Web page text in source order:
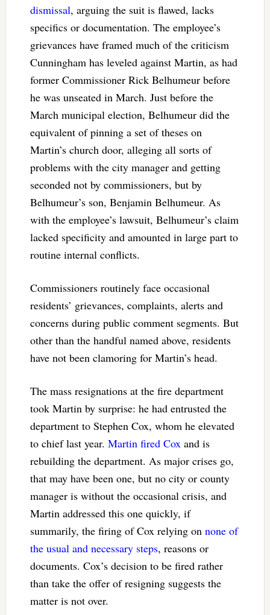
dismissal, arguing the suit is flawed, lacks
specifics or documentation. The employee’s
grievances have framed much of the criticism
Cunningham has leveled against Martin, as had
former Commissioner Rick Belhumeur before
he was unseated in March. Just before the
March municipal election, Belhumeur did the
equivalent of pinning a set of theses on
Martin’s church door, alleging all sorts of
problems with the city manager and getting
seconded not by commissioners, but by
Belhumeur’s son, Benjamin Belhumeur. As
with the employee’s lawsuit, Belhumeur’s claim
lacked specificity and amounted in large part to
routine internal conflicts.
Commissioners routinely face occasional
residents’ grievances, complaints, alerts and
concerns during public comment segments. But
other than the handful named above, residents
have not been clamoring for Martin’s head.
The mass resignations at the fire department
took Martin by surprise: he had entrusted the
department to Stephen Cox, whom he elevated
to chief last year. Martin fired Cox and is
rebuilding the department. As major crises go,
that may have been one, but no city or county
manager is without the occasional crisis, and
Martin addressed this one quickly, if
summarily, the firing of Cox relying on none of
the usual and necessary steps, reasons or
documents. Cox’s decision to be fired rather
than take the offer of resigning suggests the
matter is not over.